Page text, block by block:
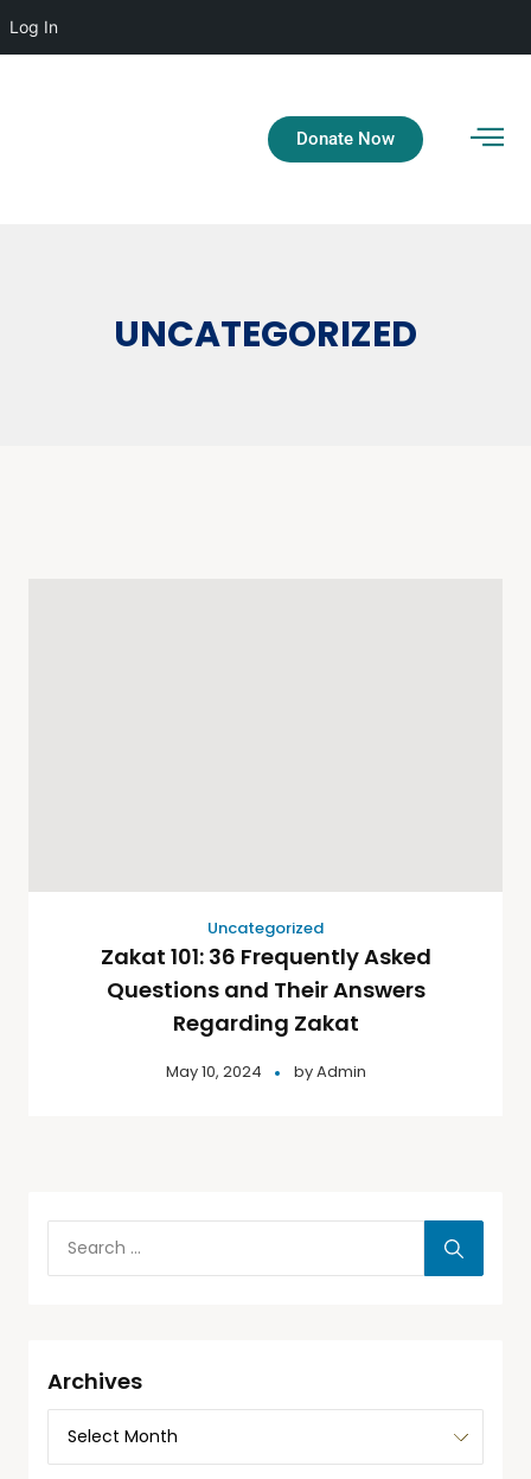
Donate Now
UNCATEGORIZED
Uncategorized
Zakat 101: 36 Frequently Asked
Questions and Their Answers
Regarding Zakat
May 10, 2024 byAdmin
Archives
Log In